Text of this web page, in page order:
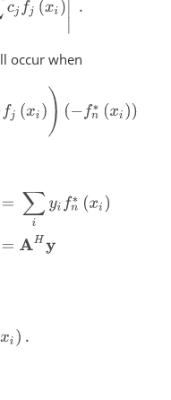
occur when
∗(
(x AHAc= AH y
.